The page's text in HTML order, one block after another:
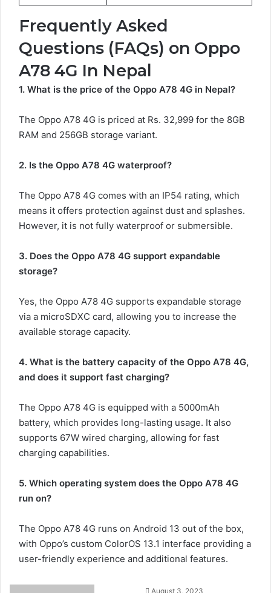
Frequently Asked
Questions (FAQs) on Oppo
A78 4G In Nepal
1. What is the price of the Oppo A78 4G in Nepal?
The Oppo A78 4G is priced at Rs. 32,999 for the 8GB
RAM and 256GB storage variant.
2. Is the Oppo A78 4G waterproof?
The Oppo A78 4G comes with an IP54 rating, which
means it offers protection against dust and splashes.
However, it is not fully waterproof or submersible.
3. Does the Oppo A78 4G support expandable
storage?
Yes, the Oppo A78 4G supports expandable storage
via a microSDXC card, allowing you to increase the
available storage capacity.
4. What is the battery capacity of the Oppo A78 4G,
and does it support fast charging?
The Oppo A78 4G is equipped with a 5000mAh
battery, which provides long-lasting usage. It also
supports 67W wired charging, allowing for fast
charging capabilities.
5. Which operating system does the Oppo A78 4G
run on?
The Oppo A78 4G runs on Android 13 out of the box,
with Oppo’s custom ColorOS 13.1 interface providing a
user-friendly experience and additional features.
August 3, 2023